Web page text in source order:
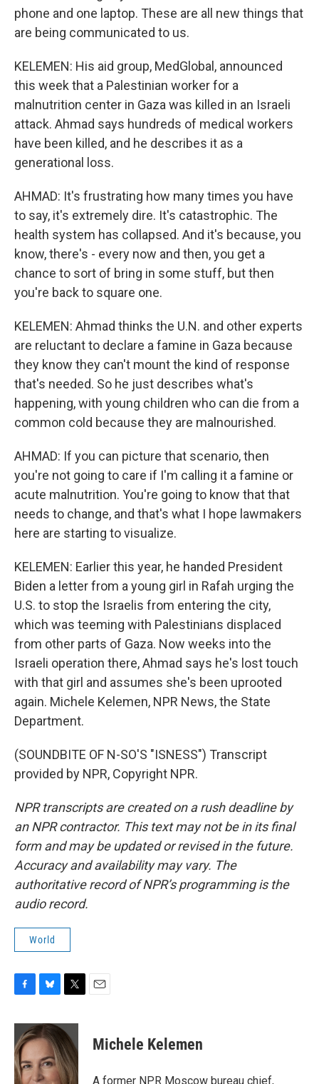
phone and one laptop. These are all new things that
are being communicated to us.
KELEMEN: His aid group, MedGlobal, announced
this week that a Palestinian worker for a
malnutrition center in Gaza was killed in an Israeli
attack. Ahmad says hundreds of medical workers
have been killed, and he describes it as a
generational loss.
AHMAD: It's frustrating how many times you have
to say, it's extremely dire. It's catastrophic. The
health system has collapsed. And it's because, you
know, there's - every now and then, you get a
chance to sort of bring in some stuff, but then
you're back to square one.
KELEMEN: Ahmad thinks the U.N. and other experts
are reluctant to declare a famine in Gaza because
they know they can't mount the kind of response
that's needed. So he just describes what's
happening, with young children who can die from a
common cold because they are malnourished.
AHMAD: If you can picture that scenario, then
you're not going to care if I'm calling it a famine or
acute malnutrition. You're going to know that that
needs to change, and that's what I hope lawmakers
here are starting to visualize.
KELEMEN: Earlier this year, he handed President
Biden a letter from a young girl in Rafah urging the
U.S. to stop the Israelis from entering the city,
which was teeming with Palestinians displaced
from other parts of Gaza. Now weeks into the
Israeli operation there, Ahmad says he's lost touch
with that girl and assumes she's been uprooted
again. Michele Kelemen, NPR News, the State
Department.
(SOUNDBITE OF N-SO'S "ISNESS") Transcript
provided by NPR, Copyright NPR.
NPR transcripts are created on a rush deadline by
an NPR contractor. This text may not be in its final
form and may be updated or revised in the future.
Accuracy and availability may vary. The
authoritative record of NPR’s programming is the
audio record.
World
c
e
b
o
o
u
e
s
k
y
i
t
t
e
r
Michele Kelemen
A former NPR Moscow bureau chief,